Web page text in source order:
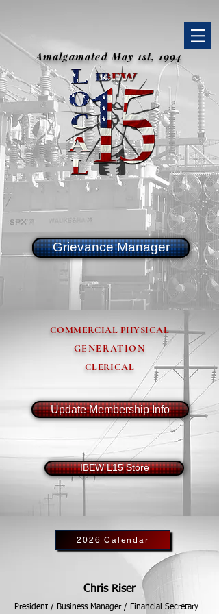
Amalgamated May 1st, 1994
Grievance Manager
COMMERCIAL PHYSICAL
GENERATION
CLERICAL
Update Membership Info
IBEW L15 Store
2026 Calendar
Chris Riser
President / Business Manager / Financial Secretary